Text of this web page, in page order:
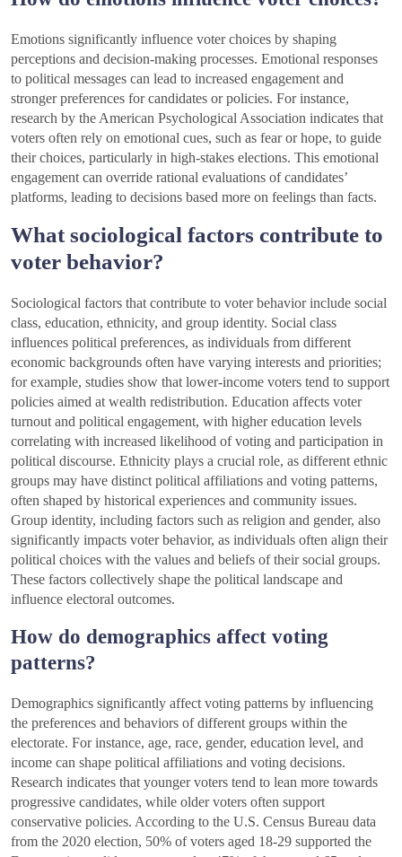
Emotions significantly influence voter choices by shaping
perceptions and decision-making processes. Emotional responses
to political messages can lead to increased engagement and
stronger preferences for candidates or policies. For instance,
research by the American Psychological Association indicates that
voters often rely on emotional cues, such as fear or hope, to guide
their choices, particularly in high-stakes elections. This emotional
engagement can override rational evaluations of candidates’
platforms, leading to decisions based more on feelings than facts.
What sociological factors contribute to
voter behavior?
Sociological factors that contribute to voter behavior include social
class, education, ethnicity, and group identity. Social class
influences political preferences, as individuals from different
economic backgrounds often have varying interests and priorities;
for example, studies show that lower-income voters tend to support
policies aimed at wealth redistribution. Education affects voter
turnout and political engagement, with higher education levels
correlating with increased likelihood of voting and participation in
political discourse. Ethnicity plays a crucial role, as different ethnic
groups may have distinct political affiliations and voting patterns,
often shaped by historical experiences and community issues.
Group identity, including factors such as religion and gender, also
significantly impacts voter behavior, as individuals often align their
political choices with the values and beliefs of their social groups.
These factors collectively shape the political landscape and
influence electoral outcomes.
How do demographics affect voting
patterns?
Demographics significantly affect voting patterns by influencing
the preferences and behaviors of different groups within the
electorate. For instance, age, race, gender, education level, and
income can shape political affiliations and voting decisions.
Research indicates that younger voters tend to lean more towards
progressive candidates, while older voters often support
conservative policies. According to the U.S. Census Bureau data
from the 2020 election, 50% of voters aged 18-29 supported the